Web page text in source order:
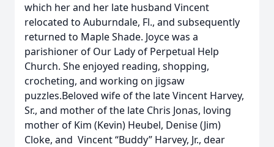
which her and her late husband Vincent
relocated to Auburndale, Fl., and subsequently
returned to Maple Shade. Joyce was a
parishioner of Our Lady of Perpetual Help
Church. She enjoyed reading, shopping,
crocheting, and working on jigsaw
puzzles.Beloved wife of the late Vincent Harvey,
Sr., and mother of the late Chris Jonas, loving
mother of Kim (Kevin) Heubel, Denise (Jim)
Cloke, and Vincent “Buddy” Harvey, Jr., dear